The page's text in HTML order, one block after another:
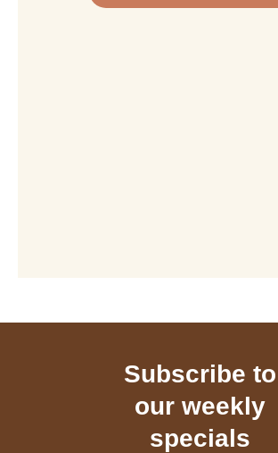
Subscribe to
our weekly
specials